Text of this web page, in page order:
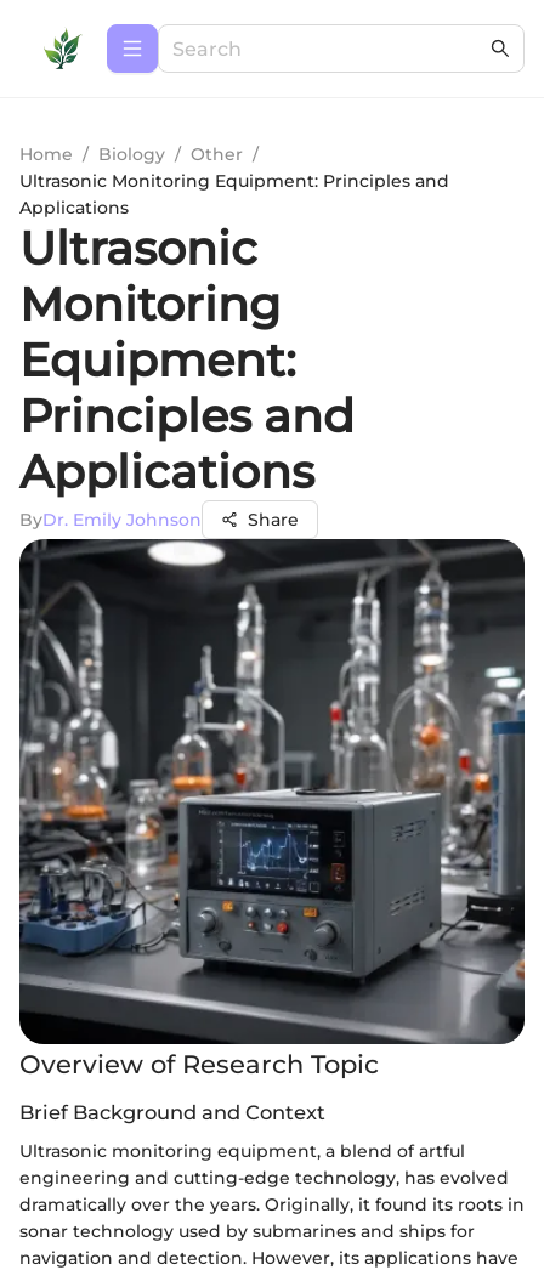
Home / Biology / Other /
Ultrasonic Monitoring Equipment: Principles and
Applications
Ultrasonic
Monitoring
Equipment:
Principles and
Applications
ByDr. Emily Johnson Share
Overview of Research Topic
Brief Background and Context
Ultrasonic monitoring equipment, a blend of artful
engineering and cutting-edge technology, has evolved
dramatically over the years. Originally, it found its roots in
sonar technology used by submarines and ships for
navigation and detection. However, its applications have